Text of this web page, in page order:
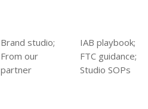
Brand studio;
From our
partner
IAB playbook;
FTC guidance;
Studio SOPs